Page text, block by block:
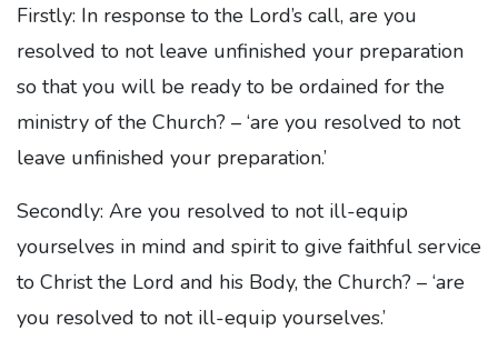
Firstly: In response to the Lord’s call, are you
resolved to not leave unfinished your preparation
so that you will be ready to be ordained for the
ministry of the Church? – ‘are you resolved to not
leave unfinished your preparation.’
Secondly: Are you resolved to not ill-equip
yourselves in mind and spirit to give faithful service
to Christ the Lord and his Body, the Church? – ‘are
you resolved to not ill-equip yourselves.’